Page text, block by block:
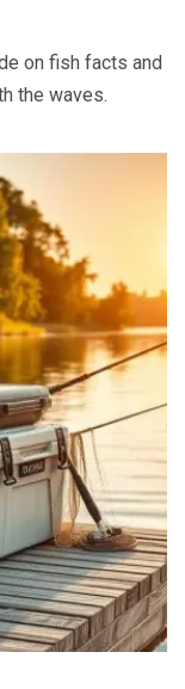
on fish facts and
the waves.